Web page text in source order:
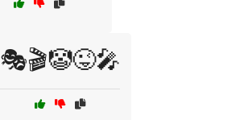
🎭🎬🤡😜🎤